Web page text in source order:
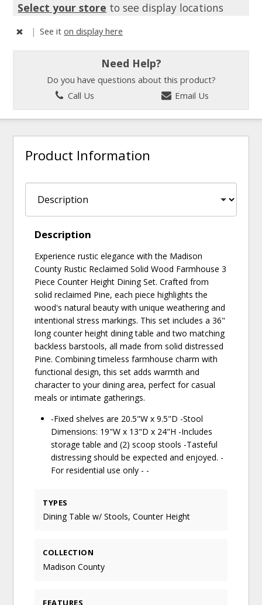
Select your store to see display locations
| See iton display here
Need Help?
Do you have questions about this product?
Call Us
Email Us
Product Information
Description
Experience rustic elegance with the Madison
County Rustic Reclaimed Solid Wood Farmhouse 3
Piece Counter Height Dining Set. Crafted from
solid reclaimed Pine, each piece highlights the
wood's natural beauty with unique weathering and
intentional stress markings. This set includes a 36"
long counter height dining table and two matching
backless barstools, all made from solid distressed
Pine. Combining timeless farmhouse charm with
functional design, this set adds warmth and
character to your dining area, perfect for casual
meals or intimate gatherings.
-Fixed shelves are 20.5"W x 9.5"D -Stool
Dimensions: 19"W x 13"D x 24"H -Includes
storage table and (2) scoop stools -Tasteful
distressing should be expected and enjoyed. -
For residential use only - -
TYPES
Dining Table w/ Stools, Counter Height
COLLECTION
Madison County
FEATURES